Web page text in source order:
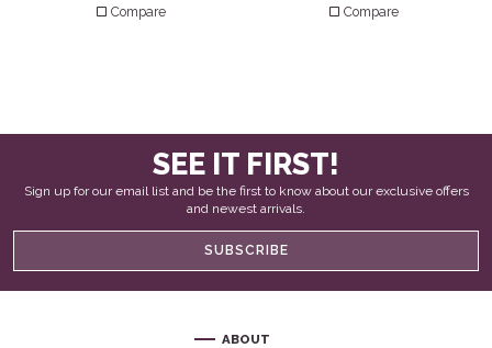
Compare
Compare
SEE IT FIRST!
Sign up for our email list and be the first to know about our exclusive offers
and newest arrivals.
SUBSCRIBE
ABOUT